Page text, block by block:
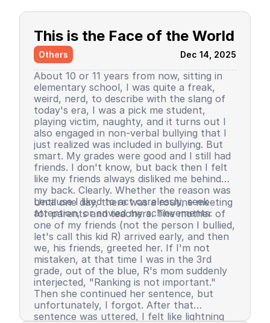
This is the Face of the World
Others Dec 14, 2025
About 10 or 11 years from now, sitting in
elementary school, I was quite a freak,
weird, nerd, to describe with the slang of
today's era, I was a pick me student,
playing victim, naughty, and it turns out I
also engaged in non-verbal bullying that I
just realized was included in bullying. But
smart. My grades were good and I still had
friends. I don't know, but back then I felt
like my friends always disliked me behind
my back. Clearly. Whether the reason was
because I liked to act carelessly, seek
attention, or envied my achievements.
Until one day, there was a routine meeting
for parents and teachers. The mother of
one of my friends (not the person I bullied,
let's call this kid R) arrived early, and then
we, his friends, greeted her. If I'm not
mistaken, at that time I was in the 3rd
grade, out of the blue, R's mom suddenly
interjected, "Ranking is not important."
Then she continued her sentence, but
unfortunately, I forgot. After that
sentence was uttered, I felt like lightning